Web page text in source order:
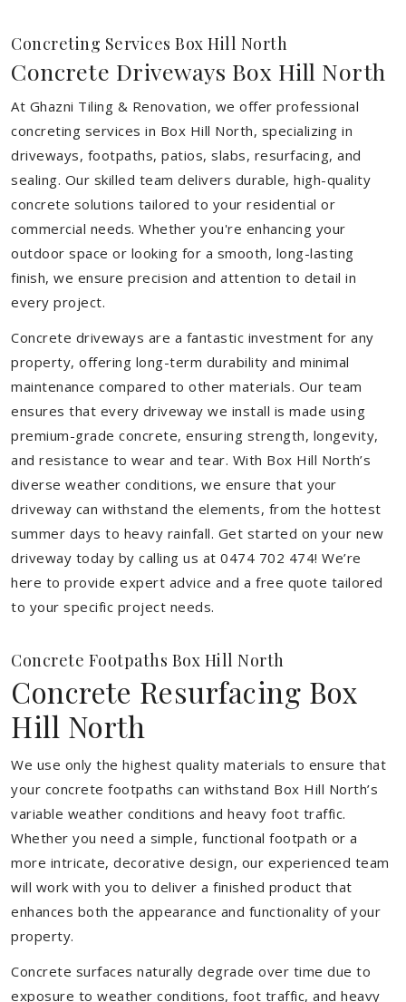
Concreting Services Box Hill North
Concrete Driveways Box Hill North
At Ghazni Tiling & Renovation, we offer professional
concreting services in Box Hill North, specializing in
driveways, footpaths, patios, slabs, resurfacing, and
sealing. Our skilled team delivers durable, high-quality
concrete solutions tailored to your residential or
commercial needs. Whether you're enhancing your
outdoor space or looking for a smooth, long-lasting
finish, we ensure precision and attention to detail in
every project.
Concrete driveways are a fantastic investment for any
property, offering long-term durability and minimal
maintenance compared to other materials. Our team
ensures that every driveway we install is made using
premium-grade concrete, ensuring strength, longevity,
and resistance to wear and tear. With Box Hill North’s
diverse weather conditions, we ensure that your
driveway can withstand the elements, from the hottest
summer days to heavy rainfall. Get started on your new
driveway today by calling us at 0474 702 474! We’re
here to provide expert advice and a free quote tailored
to your specific project needs.
Concrete Footpaths Box Hill North
Concrete Resurfacing Box
Hill North
We use only the highest quality materials to ensure that
your concrete footpaths can withstand Box Hill North’s
variable weather conditions and heavy foot traffic.
Whether you need a simple, functional footpath or a
more intricate, decorative design, our experienced team
will work with you to deliver a finished product that
enhances both the appearance and functionality of your
property.
Concrete surfaces naturally degrade over time due to
exposure to weather conditions, foot traffic, and heavy